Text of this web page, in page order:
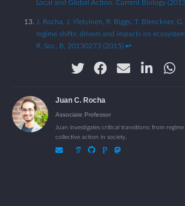
Local and Global Action. Current Biology
J. Rocha, J. Yletyinen, R. Biggs, T. Blenckner,
regime shifts: drivers and impacts on
R. Soc. B, 20130273 (2015). ↩︎
Juan C. Rocha
Associate Professor
Juan investigates critical transitions: from
collective action in society.